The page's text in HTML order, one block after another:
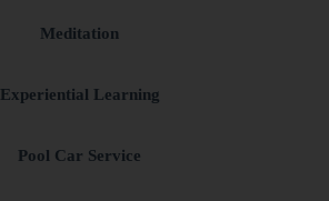
Meditation
Experiential Learning
Pool Car Service